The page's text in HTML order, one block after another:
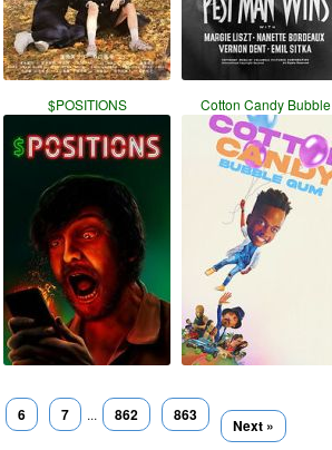
$POSITIONS Cotton Candy Bubble
6 7 ... 862 863
Next »